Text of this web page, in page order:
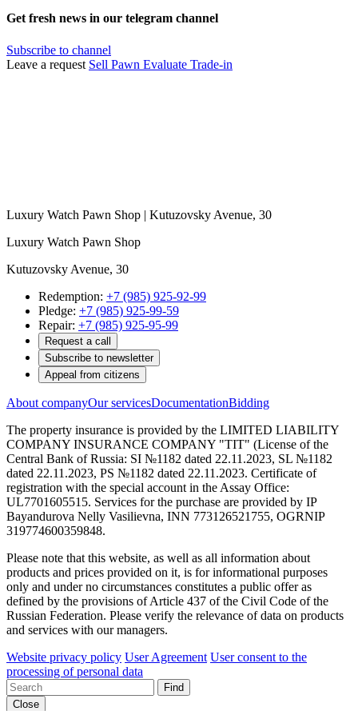
Get fresh news in our telegram channel
Subscribe to channel
Leave a request Sell Pawn Evaluate Trade-in
Luxury Watch Pawn Shop | Kutuzovsky Avenue, 30
Luxury Watch Pawn Shop
Kutuzovsky Avenue, 30
Redemption: +7 (985) 925-92-99
Pledge: +7 (985) 925-99-59
Repair: +7 (985) 925-95-99
Request a call
Subscribe to newsletter
Appeal from citizens
About companyOur servicesDocumentationBidding
The property insurance is provided by the LIMITED LIABILITY
COMPANY INSURANCE COMPANY "TIT" (License of the
Central Bank of Russia: SI №1182 dated 22.11.2023, SL №1182
dated 22.11.2023, PS №1182 dated 22.11.2023. Certificate of
registration with the special account in the Assay Office:
UL7701605515. Services for the purchase are provided by IP
Bayandurova Nelly Vasilievna, INN 773126521755, OGRNIP
319774600359848.
Please note that this website, as well as all information about
products and prices provided on it, is for informational purposes
only and under no circumstances constitutes a public offer as
defined by the provisions of Article 437 of the Civil Code of the
Russian Federation. Please verify the relevance of data on products
and services with our managers.
Website privacy policy User Agreement User consent to the
processing of personal data
Find
Close